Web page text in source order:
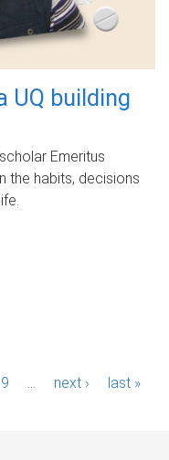
UQ building
Emeritus
the habits, decisions
9 next › last »